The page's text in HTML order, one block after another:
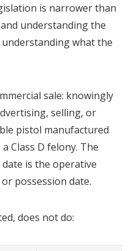
is narrower than
understanding the
what the
sale: knowingly
selling, or
pistol manufactured
Class D felony. The
is the operative
possession date.
does not do: